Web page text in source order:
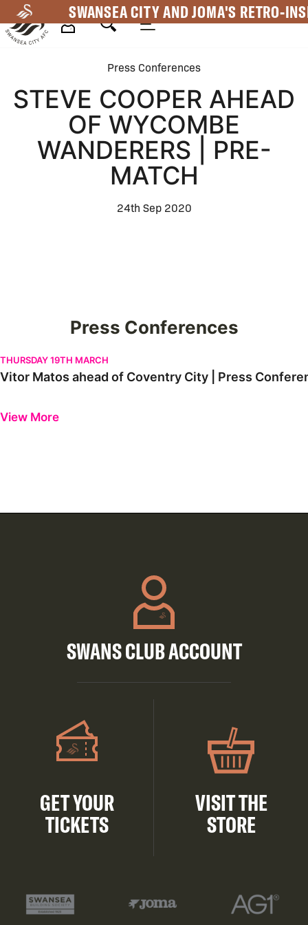
to
main
SWANSEA CITY AND JOMA'S RETRO-
Navigation
Press Conferences
STEVE COOPER AHEAD
OF WYCOMBE
WANDERERS | PRE-
MATCH
24th Sep 2020
Press Conferences
Vitor Matos ahead of Coventry City | Press Conference
THURSDAY 19TH MARCH
Vitor Matos ahead of Coventry City | Press
View More
SWANS CLUB ACCOUNT
GET YOUR
TICKETS
VISIT THE
STORE